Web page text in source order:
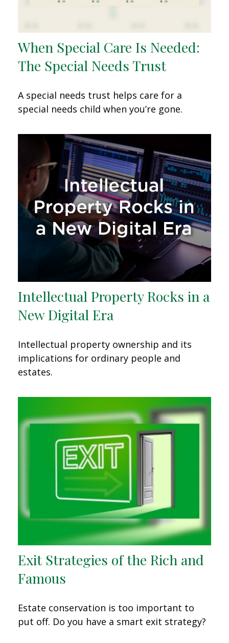
When Special Care Is Needed:
The Special Needs Trust
A special needs trust helps care for a
special needs child when you’re gone.
Intellectual Property Rocks in a
New Digital Era
Intellectual property ownership and its
implications for ordinary people and
estates.
Exit Strategies of the Rich and
Famous
Estate conservation is too important to
put off. Do you have a smart exit strategy?